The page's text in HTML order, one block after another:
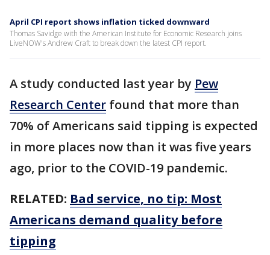
April CPI report shows inflation ticked downward
Thomas Savidge with the American Institute for Economic Research joins
LiveNOW's Andrew Craft to break down the latest CPI report.
A study conducted last year by Pew
Research Center found that more than
70% of Americans said tipping is expected
in more places now than it was five years
ago, prior to the COVID-19 pandemic.
RELATED: Bad service, no tip: Most
Americans demand quality before
tipping